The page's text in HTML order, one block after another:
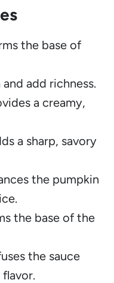
the base of
add richness.
a creamy,
a sharp, savory
the pumpkin
the base of the
the sauce